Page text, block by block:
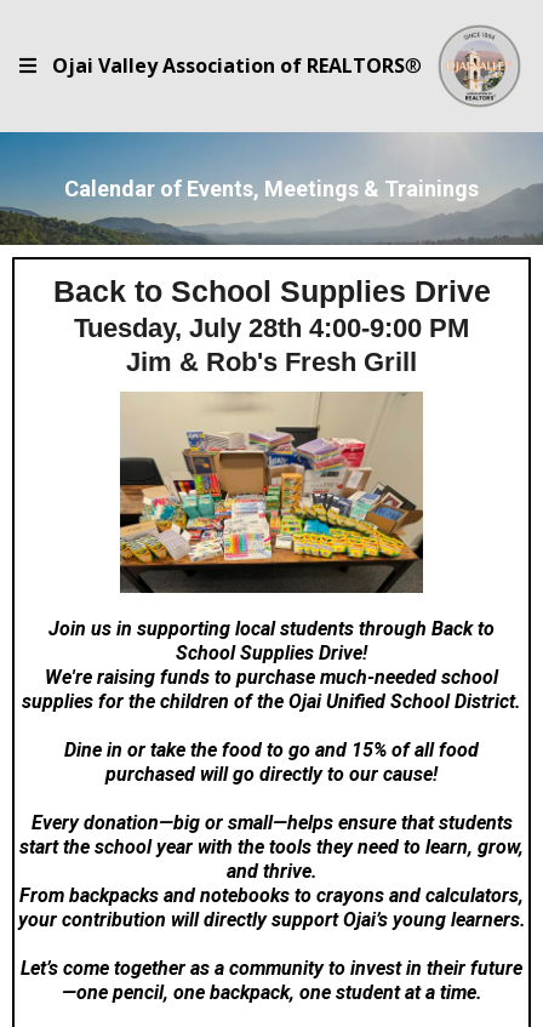
Ojai Valley Association of REALTORS®
Calendar of Events, Meetings & Trainings
Back to School Supplies Drive
Tuesday, July 28th 4:00-9:00 PM
Jim & Rob's Fresh Grill
Join us in supporting local students through Back to
School Supplies Drive!
We're raising funds to purchase much-needed school
supplies for the children of the Ojai Unified School District.
Dine in or take the food to go and 15% of all food
purchased will go directly to our cause!
Every donation—big or small—helps ensure that students
start the school year with the tools they need to learn, grow,
and thrive.
From backpacks and notebooks to crayons and calculators,
your contribution will directly support Ojai’s young learners.
Let’s come together as a community to invest in their future
—one pencil, one backpack, one student at a time.